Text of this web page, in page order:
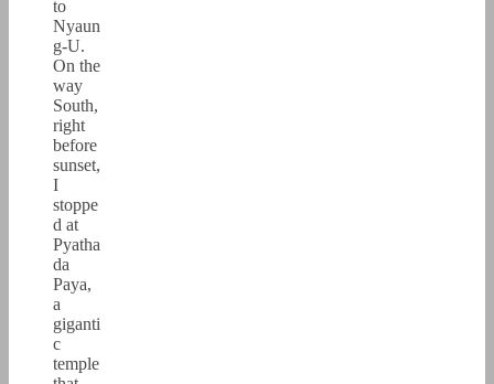
to
Nyaun
g-U.
On the
way
South,
right
before
sunset,
I
stoppe
d at
Pyatha
da
Paya,
a
giganti
c
temple